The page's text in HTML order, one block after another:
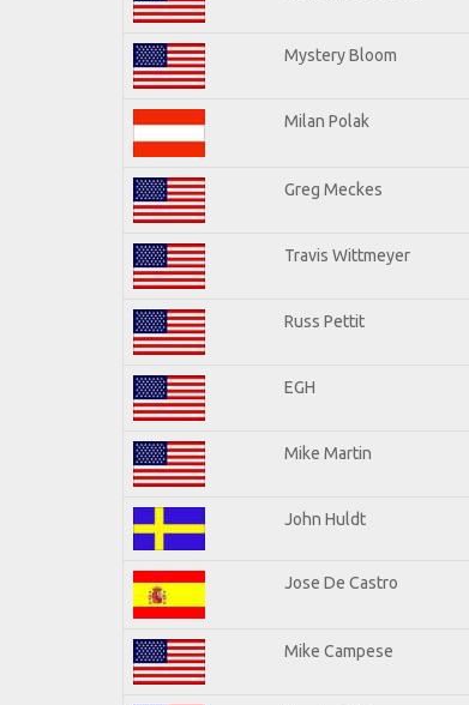
Mystery Bloom
Milan Polak
Greg Meckes
Travis Wittmeyer
Russ Pettit
EGH
Mike Martin
John Huldt
Jose De Castro
Mike Campese